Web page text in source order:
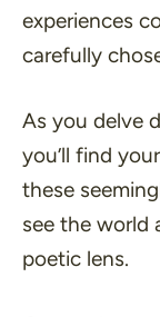
experiences
carefully
As you delve
you’ll find
these
see the world
poetic lens.